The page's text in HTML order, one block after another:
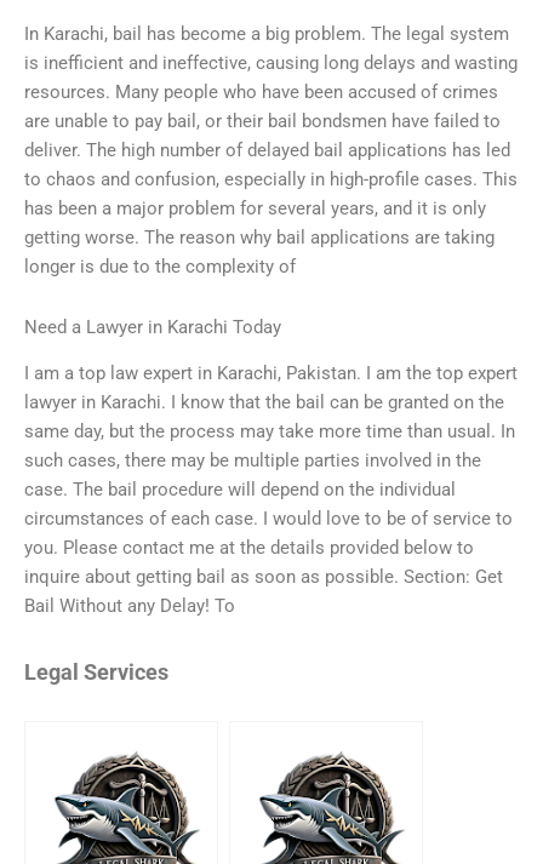
In Karachi, bail has become a big problem. The legal system
is inefficient and ineffective, causing long delays and wasting
resources. Many people who have been accused of crimes
are unable to pay bail, or their bail bondsmen have failed to
deliver. The high number of delayed bail applications has led
to chaos and confusion, especially in high-profile cases. This
has been a major problem for several years, and it is only
getting worse. The reason why bail applications are taking
longer is due to the complexity of
Need a Lawyer in Karachi Today
I am a top law expert in Karachi, Pakistan. I am the top expert
lawyer in Karachi. I know that the bail can be granted on the
same day, but the process may take more time than usual. In
such cases, there may be multiple parties involved in the
case. The bail procedure will depend on the individual
circumstances of each case. I would love to be of service to
you. Please contact me at the details provided below to
inquire about getting bail as soon as possible. Section: Get
Bail Without any Delay! To
Legal Services